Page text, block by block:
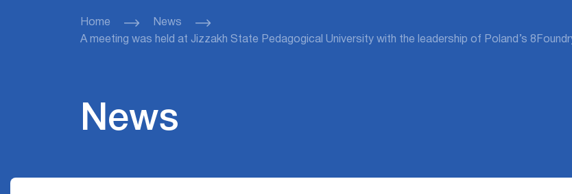
Home
News
A meeting was held at Jizzakh State Pedagogical University with the leadership of Poland’s
News